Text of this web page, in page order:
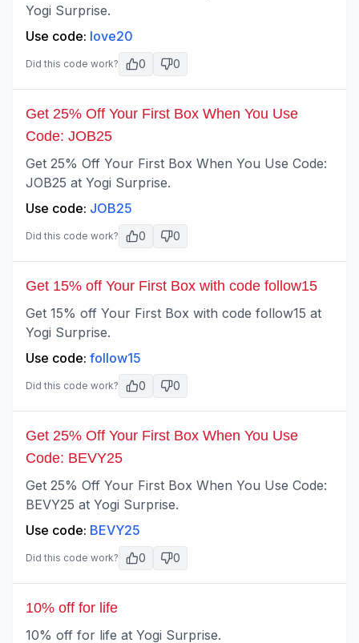
Yogi Surprise.
Use code: love20
Did this code work? 0 0
Get 25% Off Your First Box When You Use
Code: JOB25
Get 25% Off Your First Box When You Use Code:
JOB25 at Yogi Surprise.
Use code: JOB25
Did this code work? 0 0
Get 15% off Your First Box with code follow15
Get 15% off Your First Box with code follow15 at
Yogi Surprise.
Use code: follow15
Did this code work? 0 0
Get 25% Off Your First Box When You Use
Code: BEVY25
Get 25% Off Your First Box When You Use Code:
BEVY25 at Yogi Surprise.
Use code: BEVY25
Did this code work? 0 0
10% off for life
10% off for life at Yogi Surprise.